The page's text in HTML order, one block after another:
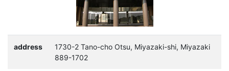
address
1730-2 Tano-cho Otsu, Miyazaki-shi, Miyazaki
889-1702